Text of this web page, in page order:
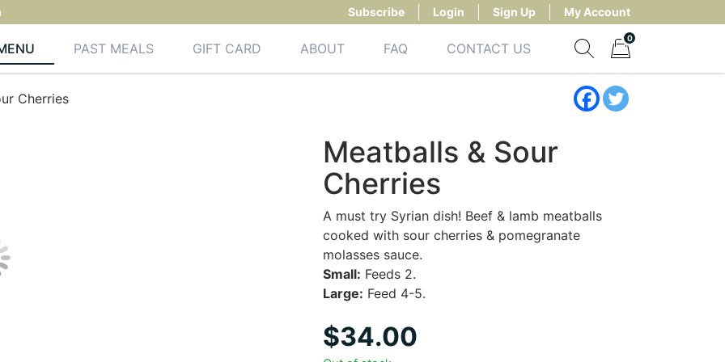
Subscribe Login Sign Up My Account
PAST MEALS GIFT CARD ABOUT FAQ
CONTACT US
0
Cherries
Meatballs & Sour
Cherries
A must try Syrian dish! Beef & lamb meatballs
cooked with sour cherries & pomegranate
molasses sauce.
Small: Feeds 2.
Large: Feed 4-5.
$34.00